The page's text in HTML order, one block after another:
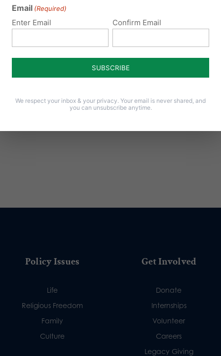
me of follow-up comments by email.
Policy Issues
Life
Religious Freedom
Family
Culture
Get Involved
Donate
Internships
Volunteer
Careers
Legacy Giving
Email (Required)
Enter Email Confirm Email
We respect your inbox & your privacy. Your email is never shared, and
you can unsubscribe anytime.